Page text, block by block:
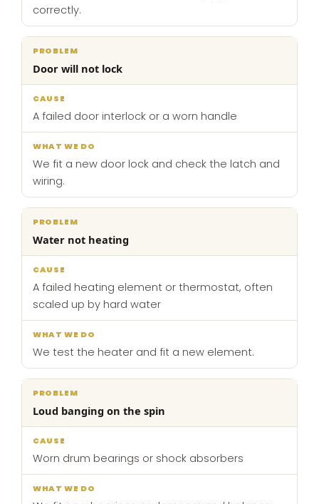
correctly.
Door will not lock
A failed door interlock or a worn handle
We fit a new door lock and check the latch and
wiring.
Water not heating
A failed heating element or thermostat, often
scaled up by hard water
We test the heater and fit a new element.
Loud banging on the spin
Worn drum bearings or shock absorbers